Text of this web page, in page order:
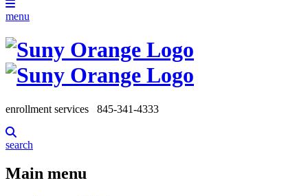
menu
enrollment services 845-341-4333
search
Main menu